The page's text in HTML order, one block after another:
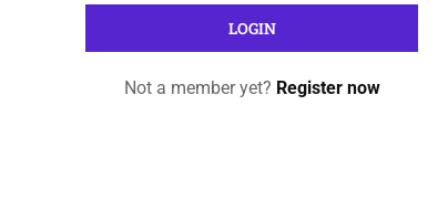
Not a member yet? Register now